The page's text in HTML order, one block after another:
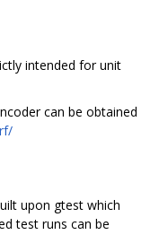
intended for unit
can be obtained
upon gtest which
test runs can be